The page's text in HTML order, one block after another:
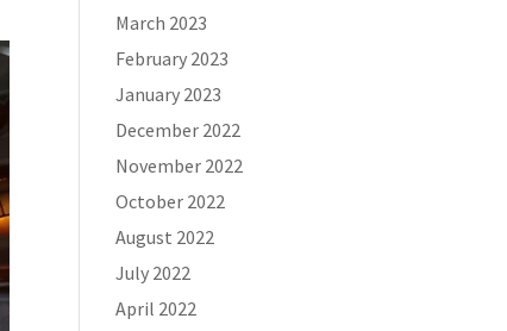
March 2023
February 2023
January 2023
December 2022
November 2022
October 2022
August 2022
July 2022
April 2022